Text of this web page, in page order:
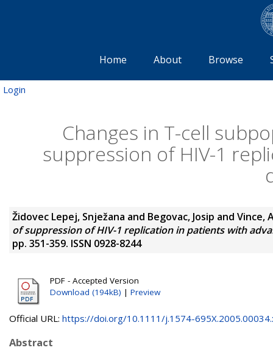
Home About Browse
Login
Changes in T-cell
suppression of HIV-1
Židovec Lepej, Snježana and Begovac, Josip and Vince,
of suppression of HIV-1 replication in patients with
pp. 351-359. ISSN 0928-8244
PDF - Accepted Version
Download (194kB) | Preview
Official URL: https://doi.org/10.1111/j.1574-
Abstract